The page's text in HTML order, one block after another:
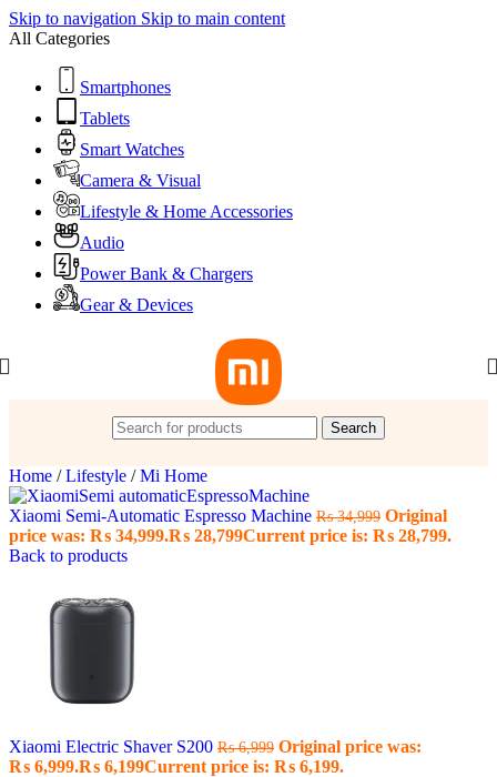
Skip to navigation Skip to main content
All Categories
Smartphones
Tablets
Smart Watches
Camera & Visual
Lifestyle & Home Accessories
Audio
Power Bank & Chargers
Gear & Devices
Search
Home / Lifestyle / Mi Home
Xiaomi Semi-Automatic Espresso Machine ₨34,999 Original
price was: ₨ 34,999.₨ 28,799Current price is: ₨ 28,799.
Back to products
Xiaomi Electric Shaver S200 ₨6,999 Original price was:
₨ 6,999.₨ 6,199Current price is: ₨ 6,199.